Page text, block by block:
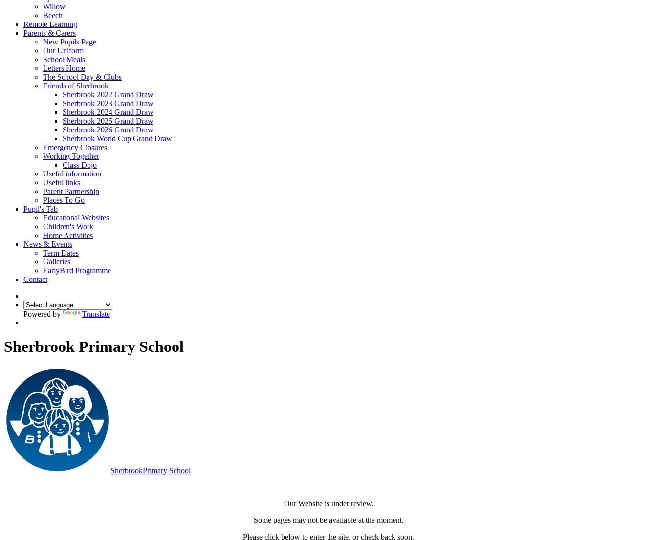
Willow
Beech
Remote Learning
Parents & Carers
New Pupils Page
Our Uniform
School Meals
Letters Home
The School Day & Clubs
Friends of Sherbrook
Sherbrook 2022 Grand Draw
Sherbrook 2023 Grand Draw
Sherbrook 2024 Grand Draw
Sherbrook 2025 Grand Draw
Sherbrook 2026 Grand Draw
Sherbrook World Cup Grand Draw
Emergency Closures
Working Together
Class Dojo
Useful information
Useful links
Parent Partnership
Places To Go
Pupil's Tab
Educational Websites
Children's Work
Home Activities
News & Events
Term Dates
Galleries
EarlyBird Programme
Contact
Powered by Translate
Sherbrook Primary School
SherbrookPrimary School
Our Website is under review.
Some pages may not be available at the moment.
Please click below to enter the site, or check back soon.